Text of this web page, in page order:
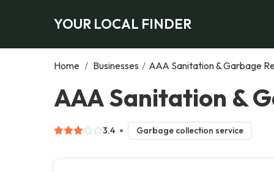
YOUR LOCAL FINDER
Home / Businesses / AAA Sanitation & Garbage
AAA Sanitation &
3.4 Garbage collection service